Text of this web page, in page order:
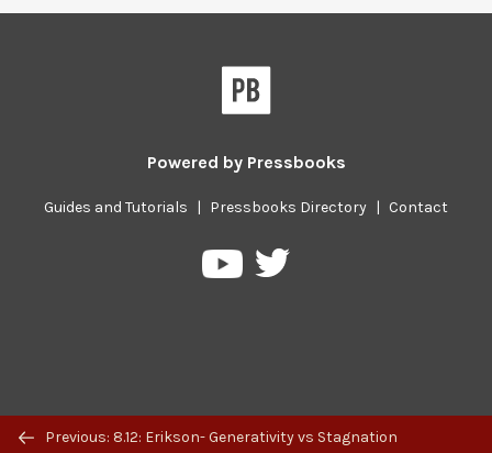
Previous/next
Previous: 8.12: Erikson- Generativity vs Stagnation
Powered by Pressbooks
Guides and Tutorials | Pressbooks Directory | Contact
PressbooksPressbooks